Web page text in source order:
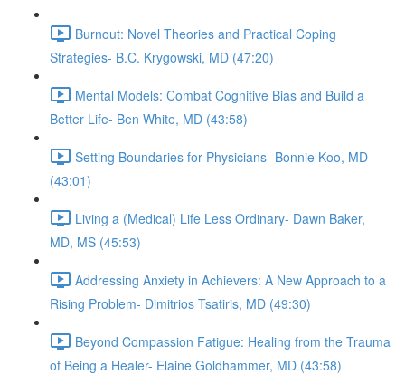
Burnout: Novel Theories and Practical Coping
Strategies- B.C. Krygowski, MD (47:20)
Mental Models: Combat Cognitive Bias and Build a
Better Life- Ben White, MD (43:58)
Setting Boundaries for Physicians- Bonnie Koo, MD
(43:01)
Living a (Medical) Life Less Ordinary- Dawn Baker,
MD, MS (45:53)
Addressing Anxiety in Achievers: A New Approach to a
Rising Problem- Dimitrios Tsatiris, MD (49:30)
Beyond Compassion Fatigue: Healing from the Trauma
of Being a Healer- Elaine Goldhammer, MD (43:58)